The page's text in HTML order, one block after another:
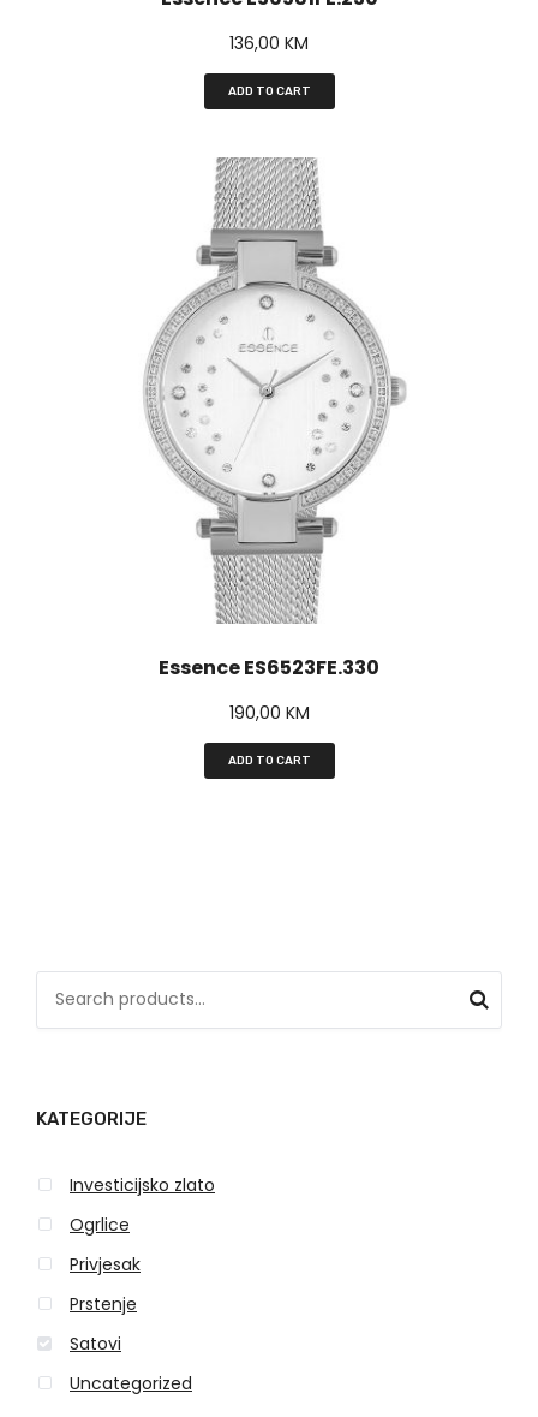
136,00 KM
ADD TO CART
Essence ES6523FE.330
190,00 KM
ADD TO CART
c
f
o
r
KATEGORIJE
Investicijsko zlato
Ogrlice
Privjesak
Prstenje
Satovi
Uncategorized